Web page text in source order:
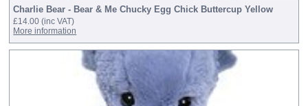
Charlie Bear - Bear & Me Chucky Egg Chick Buttercup Yellow
£14.00(inc VAT)
More information